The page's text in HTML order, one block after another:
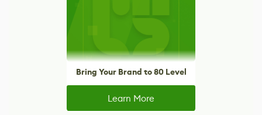
Bring Your Brand to 80 Level
Learn More